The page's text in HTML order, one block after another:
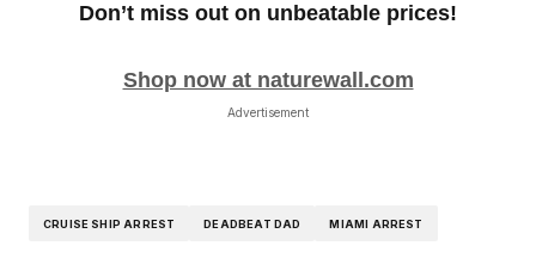
Don’t miss out on unbeatable prices!
Shop now at naturewall.com
Advertisement
CRUISE SHIP ARREST DEADBEAT DAD MIAMI ARREST